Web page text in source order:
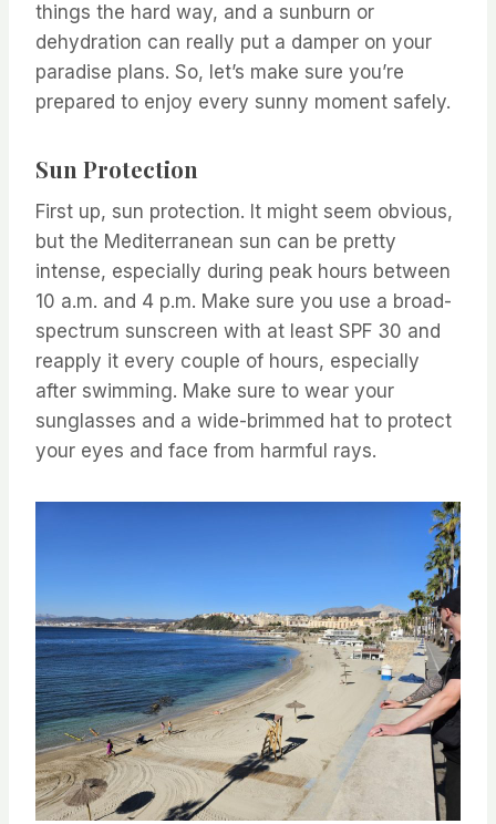
things the hard way, and a sunburn or
dehydration can really put a damper on your
paradise plans. So, let’s make sure you’re
prepared to enjoy every sunny moment safely.
Sun Protection
First up, sun protection. It might seem obvious,
but the Mediterranean sun can be pretty
intense, especially during peak hours between
10 a.m. and 4 p.m. Make sure you use a broad-
spectrum sunscreen with at least SPF 30 and
reapply it every couple of hours, especially
after swimming. Make sure to wear your
sunglasses and a wide-brimmed hat to protect
your eyes and face from harmful rays.